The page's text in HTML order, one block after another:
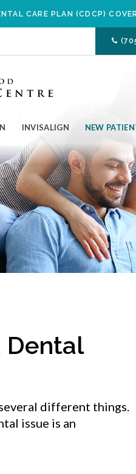
CARE PLAN (CDCP)
INVISALIGN NEW
Dental
different things.
issue is an